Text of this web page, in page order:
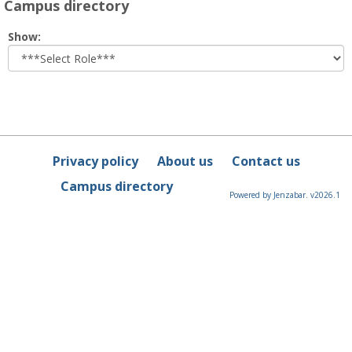
Campus directory
Show:
role
Privacy policy About us
Contact us
Campus directory
Powered by Jenzabar. v2026.1